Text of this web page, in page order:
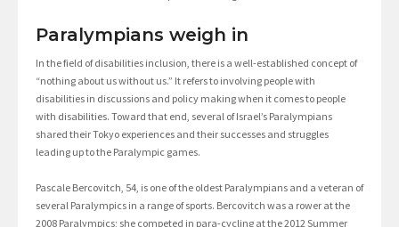
Paralympians weigh in
In the field of disabilities inclusion, there is a well-established concept of
“nothing about us without us.” It refers to involving people with
disabilities in discussions and policy making when it comes to people
with disabilities. Toward that end, several of Israel’s Paralympians
shared their Tokyo experiences and their successes and struggles
leading up to the Paralympic games.
Pascale Bercovitch, 54, is one of the oldest Paralympians and a veteran of
several Paralympics in a range of sports. Bercovitch was a rower at the
2008 Paralympics; she competed in para-cycling at the 2012 Summer